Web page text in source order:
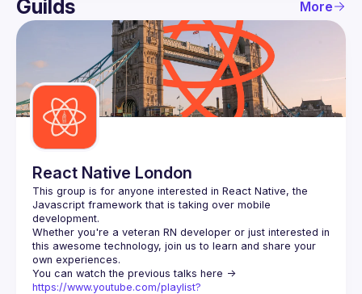
User
Guilds
Guilds More
React Native London
This group is for anyone interested in React Native, the
Javascript framework that is taking over mobile
Whether you're a veteran RN developer or just interested in
this awesome technology, join us to learn and share your
https://www.youtube.com/playlist?